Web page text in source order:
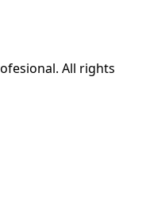
. All rights